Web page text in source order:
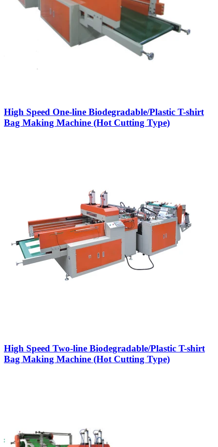
High Speed One-line Biodegradable/Plastic T-shirt
Bag Making Machine (Hot Cutting Type)
High Speed Two-line Biodegradable/Plastic T-shirt
Bag Making Machine (Hot Cutting Type)